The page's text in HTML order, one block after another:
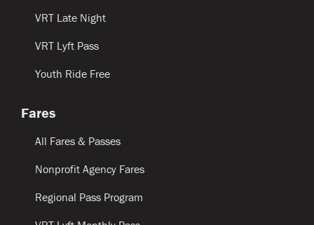
VRT Late Night
VRT Lyft Pass
Youth Ride Free
Fares
All Fares & Passes
Nonprofit Agency Fares
Regional Pass Program